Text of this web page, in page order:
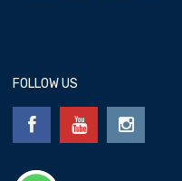
FOLLOW US